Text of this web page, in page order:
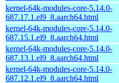
kernel-64k-modules-core-5.14.0-
687.17.1.el9_8.aarch64.html
kernel-64k-modules-core-5.14.0-
687.15.1.el9_8.aarch64.html
kernel-64k-modules-core-5.14.0-
687.13.1.el9_8.aarch64.html
kernel-64k-modules-core-5.14.0-
687.12.1.el9_8.aarch64.html